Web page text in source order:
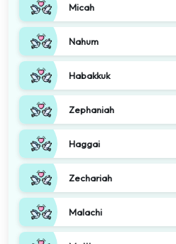
Micah
Nahum
Habakkuk
Zephaniah
Haggai
Zechariah
Malachi